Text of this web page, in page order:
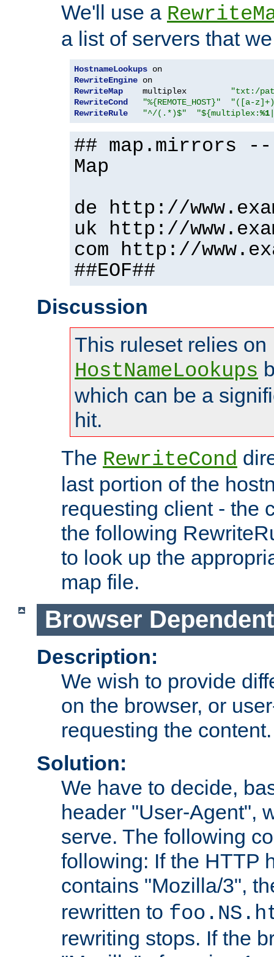
We'll use a
a list of servers that
HostnameLookups
RewriteEngine
RewriteMap
    multiplex
"txt:/
RewriteCond
"%{REMOTE_HOST}"
"([a-
RewriteRule
"^/(.*)$" "${multiplex:%1
## map.mirrors
Map
de http://
uk http://
com http://
##EOF##
Discussion
This ruleset relies on
HostNameLookups
which can be a
hit.
The RewriteCond
last portion of the
requesting client - the
the following
to look up the
map file.
Browser
Description:
We wish to provide
on the browser, or
requesting the content.
Solution:
We have to decide,
header "User-Agent",
serve. The following
following: If the HTTP
contains "Mozilla/3",
rewritten to
rewriting stops. If the